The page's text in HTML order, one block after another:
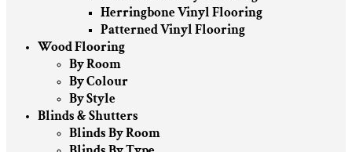
Herringbone Vinyl Flooring
Patterned Vinyl Flooring
Wood Flooring
By Room
By Colour
By Style
Blinds & Shutters
Blinds By Room